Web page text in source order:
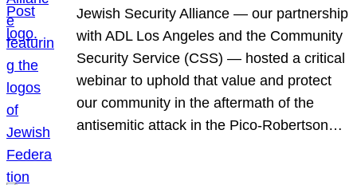
Jewish Security Alliance — our partnership
with ADL Los Angeles and the Community
Security Service (CSS) — hosted a critical
webinar to uphold that value and protect
our community in the aftermath of the
antisemitic attack in the Pico-Robertson…